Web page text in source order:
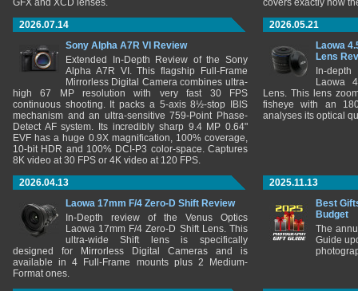
GFX and XCD lenses.
covers exactly how
2026.07.14
Sony Alpha A7R VI Review
Extended In-Depth Review of the Sony
Alpha A7R VI. This flagship Full-Frame
Mirrorless Digital Camera combines ultra-
high 67 MP resolution with very fast 30 FPS
continuous shooting. It packs a 5-axis 8½-stop IBIS
mechanism and an ultra-sensitive 759-Point Phase-
Detect AF system. Its incredibly sharp 9.4 MP 0.64"
EVF has a huge 0.9X magnification, 100% coverage,
10-bit HDR and 100% DCI-P3 color-space. Captures
8K video at 30 FPS or 4K video at 120 FPS.
2026.05.21
Laowa
Lens
In-
Laowa
Lens. This lens
fisheye with an
analyses its optical
2026.04.13
Laowa 17mm F/4 Zero-D Shift Review
In-Depth review of the Venus Optics
Laowa 17mm F/4 Zero-D Shift Lens. This
ultra-wide Shift lens is specifically
designed for Mirrorless Digital Cameras and is
available in 4 Full-Frame mounts plus 2 Medium-
Format ones.
2025.11.13
Best
Budget
The
Guide